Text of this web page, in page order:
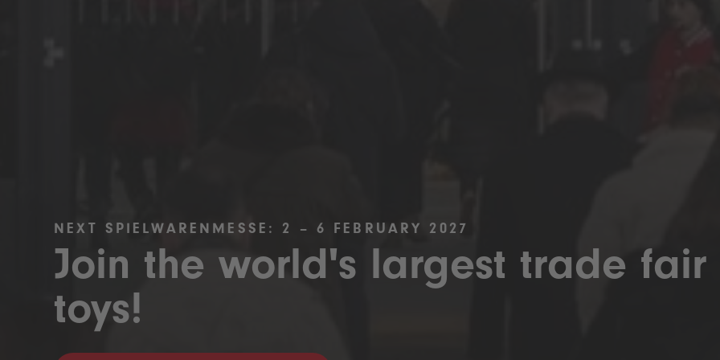
NEXT SPIELWARENMESSE: 2 – 6 FEBRUARY 2027
Join the world's largest trade fair
toys!